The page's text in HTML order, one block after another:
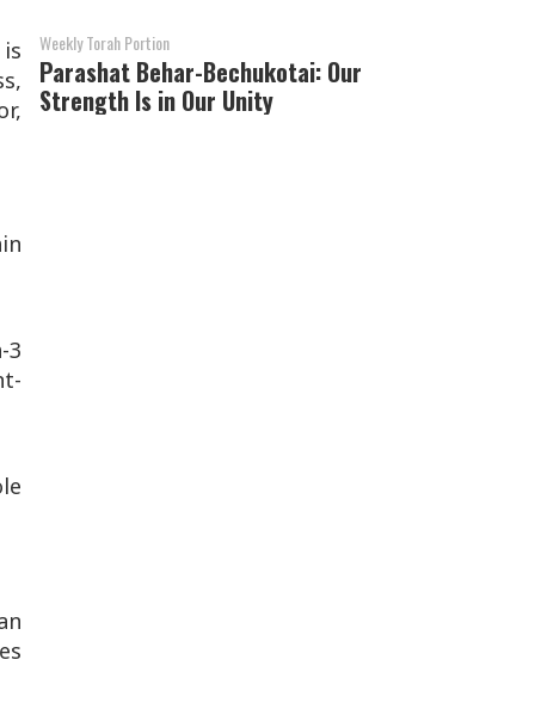
3
Weekly Torah Portion
Parashat Behar-Bechukotai: Our
Strength Is in Our Unity